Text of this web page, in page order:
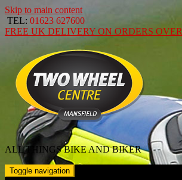
Skip to main content
TEL: 01623 627600
FREE UK DELIVERY ON ORDERS OVER
ALL THINGS BIKE AND BIKER
Toggle navigation